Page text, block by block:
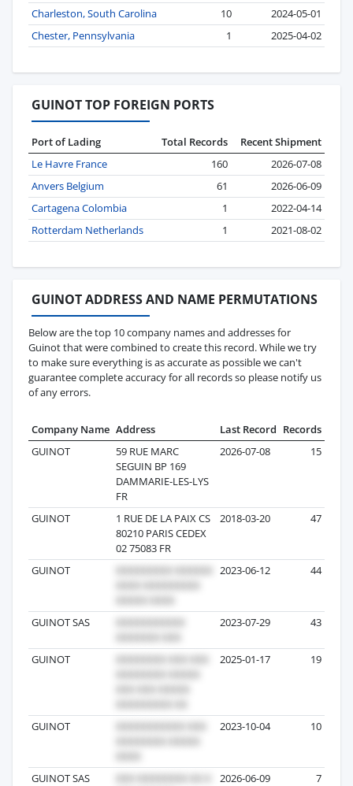
Charleston, South Carolina
10
2024-05-01
Chester, Pennsylvania
1 2025-04-02
GUINOT TOP FOREIGN PORTS
Port of Lading Total Records
Recent Shipment
Le Havre France
160
2026-07-08
Anvers Belgium
61
2026-06-09
Cartagena Colombia
1
2022-04-14
Rotterdam Netherlands
1 2021-08-02
GUINOT ADDRESS AND NAME PERMUTATIONS
Below are the top 10 company names and addresses for
Guinot that were combined to create this record. While we try
to make sure everything is as accurate as possible we can't
guarantee complete accuracy for all records so please notify us
of any errors.
Company Name Address Last Record Records
GUINOT
59 RUE MARC
SEGUIN BP 169
DAMMARIE-LES-LYS
FR
2026-07-08 15
GUINOT
1 RUE DE LA PAIX CS
80210 PARIS CEDEX
02 75083 FR
2018-03-20 47
GUINOT 2023-06-12 44
GUINOT SAS 2023-07-29 43
GUINOT 2025-01-17 19
GUINOT 2023-10-04 10
GUINOT SAS 2026-06-09 7